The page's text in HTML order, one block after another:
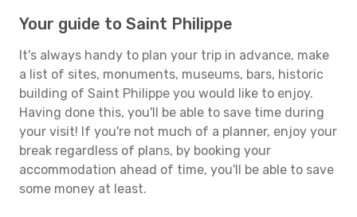
Your guide to Saint Philippe
It's always handy to plan your trip in advance, make
a list of sites, monuments, museums, bars, historic
building of Saint Philippe you would like to enjoy.
Having done this, you'll be able to save time during
your visit! If you're not much of a planner, enjoy your
break regardless of plans, by booking your
accommodation ahead of time, you'll be able to save
some money at least.